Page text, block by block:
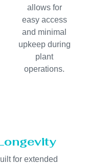
allows for
easy access
and minimal
upkeep during
plant
operations.
for extended